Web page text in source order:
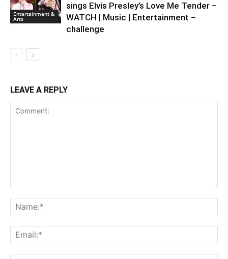
Entertainment &
Arts
sings Elvis Presley’s Love Me Tender –
WATCH | Music | Entertainment –
challenge
LEAVE A REPLY